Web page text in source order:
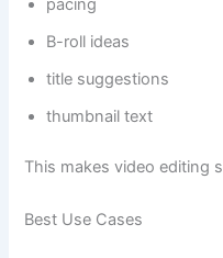
pacing
B-roll ideas
title suggestions
thumbnail text
This makes video editing
Best Use Cases